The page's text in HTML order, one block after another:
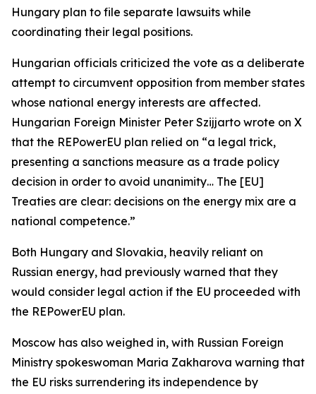
Hungary plan to file separate lawsuits while
coordinating their legal positions.
Hungarian officials criticized the vote as a deliberate
attempt to circumvent opposition from member states
whose national energy interests are affected.
Hungarian Foreign Minister Peter Szijjarto wrote on X
that the REPowerEU plan relied on “a legal trick,
presenting a sanctions measure as a trade policy
decision in order to avoid unanimity… The [EU]
Treaties are clear: decisions on the energy mix are a
national competence.”
Both Hungary and Slovakia, heavily reliant on
Russian energy, had previously warned that they
would consider legal action if the EU proceeded with
the REPowerEU plan.
Moscow has also weighed in, with Russian Foreign
Ministry spokeswoman Maria Zakharova warning that
the EU risks surrendering its independence by